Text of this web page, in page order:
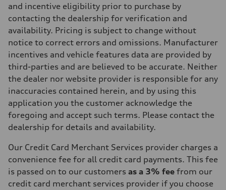
and incentive eligibility prior to purchase by
contacting the dealership for verification and
availability. Pricing is subject to change without
notice to correct errors and omissions. Manufacturer
incentives and vehicle features data are provided by
third-parties and are believed to be accurate. Neither
the dealer nor website provider is responsible for any
inaccuracies contained herein, and by using this
application you the customer acknowledge the
foregoing and accept such terms. Please contact the
dealership for details and availability.
Our Credit Card Merchant Services provider charges a
convenience fee for all credit card payments. This fee
is passed on to our customers as a 3% fee from our
credit card merchant services provider if you choose